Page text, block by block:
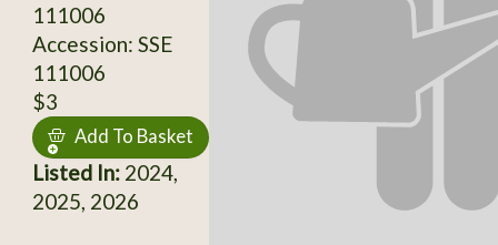
111006
Accession: SSE
111006
$3
Add To Basket
Listed In:2024,
2025, 2026